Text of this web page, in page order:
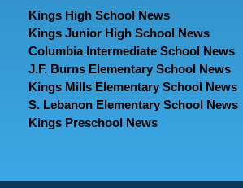
Kings High School News
Kings Junior High School News
Columbia Intermediate School News
J.F. Burns Elementary School News
Kings Mills Elementary School News
S. Lebanon Elementary School News
Kings Preschool News